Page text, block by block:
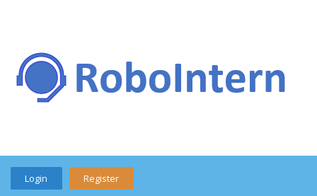
Login Register